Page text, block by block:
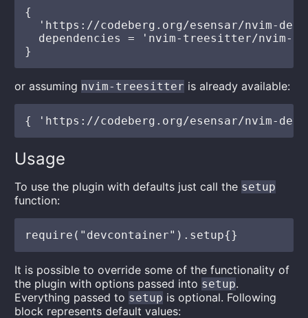
{
'https://codeberg.org/esensar/nvim-
dependencies = 'nvim-treesitter/nvim-
or assuming nvim-treesitter is already available:
Usage
To use the plugin with defaults just call the setup
function:
It is possible to override some of the functionality of
the plugin with options passed into setup.
Everything passed to setup is optional. Following
block represents default values: